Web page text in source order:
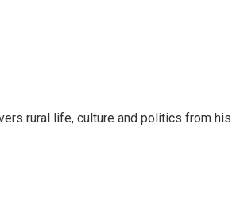
rural life, culture and politics from his